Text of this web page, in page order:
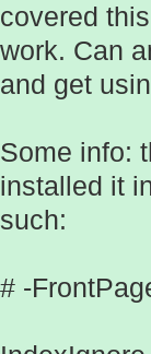
covered
work. Can
and get
Some info:
installed it
such:
# -